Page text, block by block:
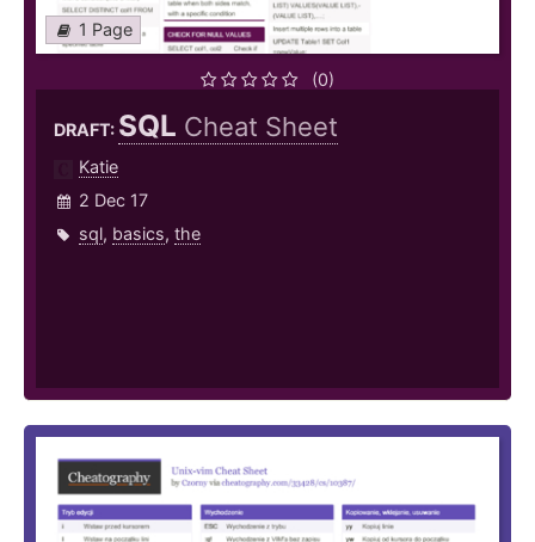
1 Page
(0)
DRAFT: SQL Cheat Sheet
Katie
2 Dec 17
sql, basics, the